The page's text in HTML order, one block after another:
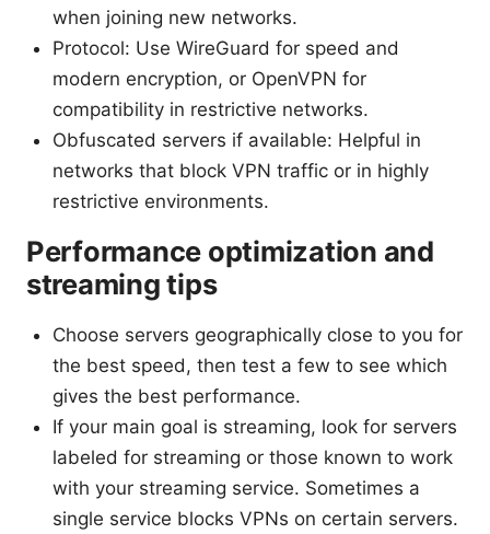
when joining new networks.
Protocol: Use WireGuard for speed and
modern encryption, or OpenVPN for
compatibility in restrictive networks.
Obfuscated servers if available: Helpful in
networks that block VPN traffic or in highly
restrictive environments.
Performance optimization and
streaming tips
Choose servers geographically close to you for
the best speed, then test a few to see which
gives the best performance.
If your main goal is streaming, look for servers
labeled for streaming or those known to work
with your streaming service. Sometimes a
single service blocks VPNs on certain servers.